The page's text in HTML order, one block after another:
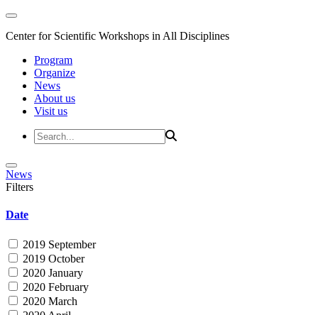
Center for Scientific Workshops in All Disciplines
Program
Organize
News
About us
Visit us
News
Filters
Date
2019 September
2019 October
2020 January
2020 February
2020 March